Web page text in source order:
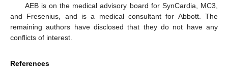
AEB is on the medical advisory board for SynCardia, MC3,
and Fresenius, and is a medical consultant for Abbott. The
remaining authors have disclosed that they do not have any
conflicts of interest.
References